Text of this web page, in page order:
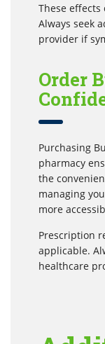
These
Always seek
provider if
Order
Purchasing
pharmacy
the
managing
more
Prescription
applicable.
healthcare